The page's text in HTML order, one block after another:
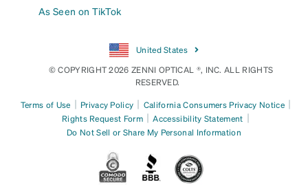
As Seen on TikTok
United States
© COPYRIGHT 2026 ZENNI OPTICAL ®, INC. ALL RIGHTS
RESERVED.
Terms of Use | Privacy Policy | California Consumers Privacy Notice |
Rights Request Form | Accessibility Statement |
Do Not Sell or Share My Personal Information